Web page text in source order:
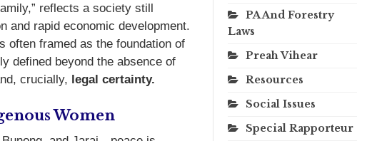
reflects a society still
and rapid economic development.
often framed as the foundation of
defined beyond the absence of
crucially, legal certainty.
Women
PA And Forestry
Laws
Preah Vihear
Resources
Social Issues
Special Rapporteur